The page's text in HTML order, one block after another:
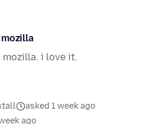
i love it.
asked 1 week ago
ago